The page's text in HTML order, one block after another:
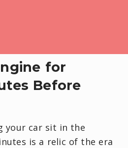
for
Before
your car sit in the
is a relic of the era